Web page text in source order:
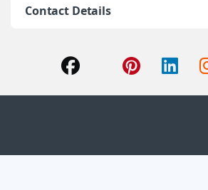
Contact Details